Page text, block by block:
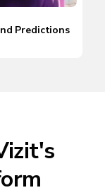
Predictions